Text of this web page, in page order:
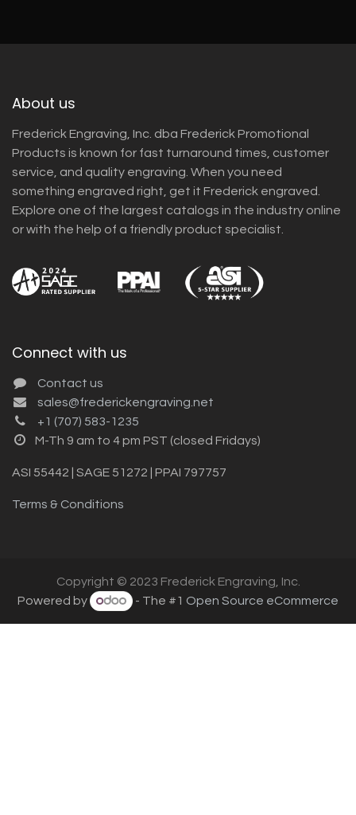
About us
Frederick Engraving, Inc. dba Frederick Promotional
Products is known for fast turnaround times, customer
service, and quality engraving. When you need
something engraved right, get it Frederick engraved.
Explore one of the largest catalogs in the industry online
or with the help of a friendly product specialist.
Connect with us
Contact us
sales@frederickengraving.net
+1 (707) 583-1235
M-Th 9 am to 4 pm PST (closed Fridays)
ASI 55442 | SAGE 51272 | PPAI 797757
Terms & Conditions
Copyright © 2023 Frederick Engraving, Inc.
Powered by
- The #1 Open Source eCommerce